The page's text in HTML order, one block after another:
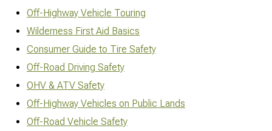
Off-Highway Vehicle Touring
Wilderness First Aid Basics
Consumer Guide to Tire Safety
Off-Road Driving Safety
OHV & ATV Safety
Off-Highway Vehicles on Public Lands
Off-Road Vehicle Safety